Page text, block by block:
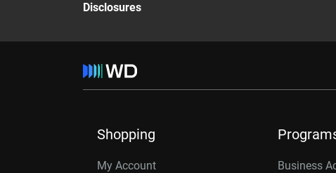
Disclosures
Shopping
My Account Business